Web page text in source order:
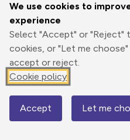
We use cookies to
experience
Select "Accept" or "Reject"
cookies, or "Let me
accept or reject.
Cookie policy
Accept Let me